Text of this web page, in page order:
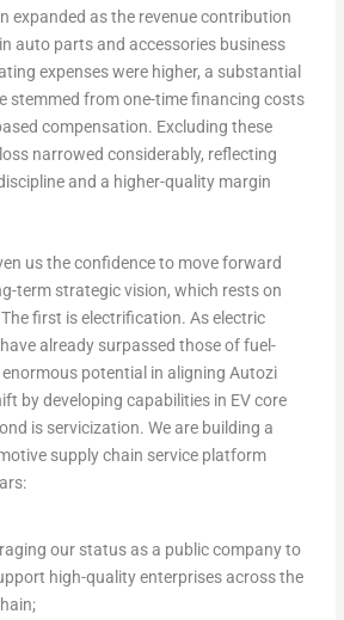
expanded as the revenue contribution
auto parts and accessories business
expenses were higher, a substantial
stemmed from one-time financing costs
compensation. Excluding these
narrowed considerably, reflecting
and a higher-quality margin
us the confidence to move forward
term strategic vision, which rests on
first is electrification. As electric
have already surpassed those of fuel-
enormous potential in aligning Autozi
by developing capabilities in EV core
is servicization. We are building a
supply chain service platform
our status as a public company to
high-quality enterprises across the